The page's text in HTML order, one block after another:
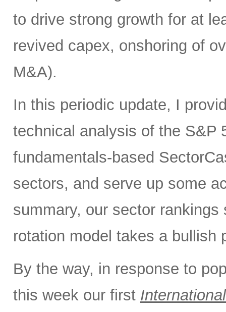
to drive strong growth for at
revived capex, onshoring of
M&A).
In this periodic update, I
technical analysis of the S&P
fundamentals-based
sectors, and serve up some
summary, our sector
rotation model takes a bullish
By the way, in response to
this week our first International